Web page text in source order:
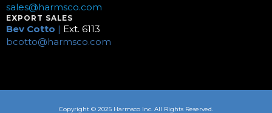
sales@harmsco.com
EXPORT SALES
Bev Cotto | Ext. 6113
bcotto@harmsco.com
Copyright © 2025 Harmsco Inc. All Rights Reserved.